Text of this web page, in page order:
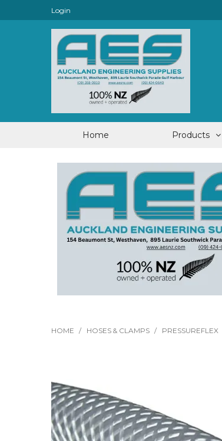
Login
Home Products
HOME / HOSES & CLAMPS / PRESSUREFLEX